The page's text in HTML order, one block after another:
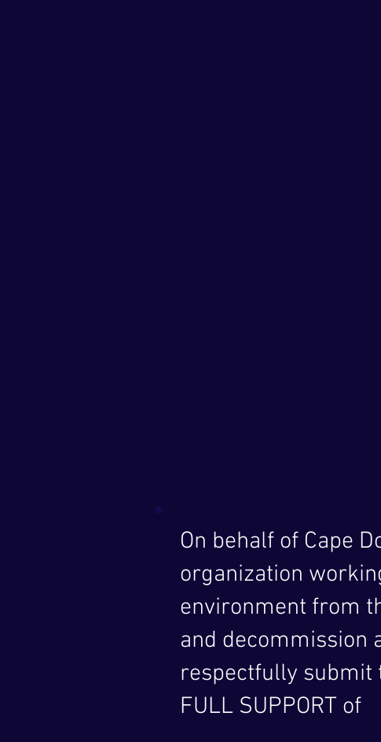
On behalf of Cape
organization
environment from
and decommission
respectfully submit
FULL SUPPORT of